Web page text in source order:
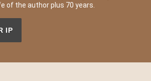
of the author plus 70 years.
IP